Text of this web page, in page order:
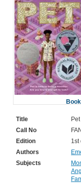
Book
Title
Pet
Call No
Edition
1st
Authors
Subjects